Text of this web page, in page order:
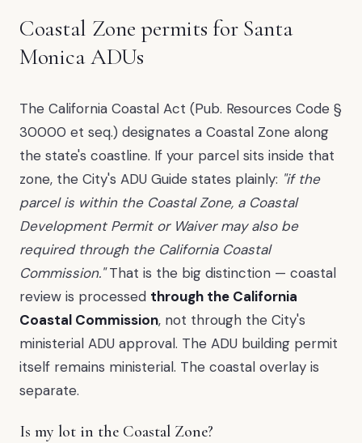
Coastal Zone permits for Santa
Monica ADUs
The California Coastal Act (Pub. Resources Code §
30000 et seq.) designates a Coastal Zone along
the state's coastline. If your parcel sits inside that
zone, the City's ADU Guide states plainly: "if the
parcel is within the Coastal Zone, a Coastal
Development Permit or Waiver may also be
required through the California Coastal
Commission."That is the big distinction — coastal
review is processed through the California
Coastal Commission, not through the City's
ministerial ADU approval. The ADU building permit
itself remains ministerial. The coastal overlay is
separate.
Is my lot in the Coastal Zone?